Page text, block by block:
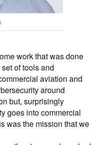
work that was done
of tools and
aviation and
around
but, surprisingly
goes into commercial
was the mission that we